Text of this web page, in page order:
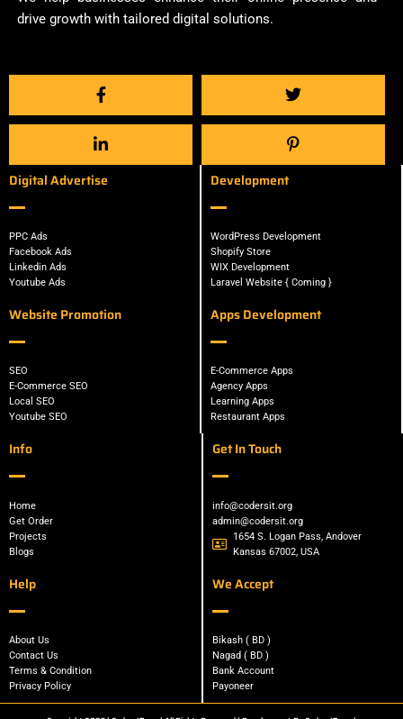
drive growth with tailored digital solutions.
Digital Advertise
PPC Ads
Facebook Ads
Linkedin Ads
Youtube Ads
Website Promotion
SEO
E-Commerce SEO
Local SEO
Youtube SEO
Development
WordPress Development
Shopify Store
WIX Development
Laravel Website { Coming }
Apps Development
E-Commerce Apps
Agency Apps
Learning Apps
Restaurant Apps
Info
Home
Get Order
Projects
Blogs
Help
About Us
Contact Us
Terms & Condition
Privacy Policy
Get In Touch
info@codersit.org
admin@codersit.org
1654 S. Logan Pass, Andover
Kansas 67002, USA
We Accept
Bikash ( BD )
Nagad ( BD )
Bank Account
Payoneer